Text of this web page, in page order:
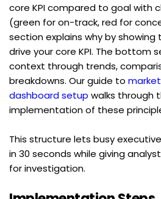
core KPI compared to goal with
(green for on-track, red for
section explains why by
drive your core KPI. The bottom
context through trends,
breakdowns. Our guide to
dashboard setup walks through
implementation of these
This structure lets busy
in 30 seconds while giving
for investigation.